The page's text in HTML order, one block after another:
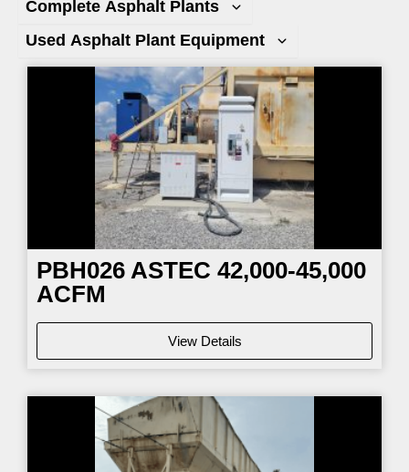
Complete Asphalt Plants
Used Asphalt Plant Equipment
PBH026 ASTEC 42,000-45,000
ACFM
View Details
Page Page Page Page